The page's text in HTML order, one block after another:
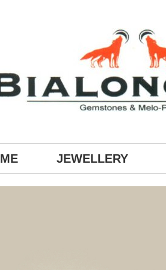
JEWELLERY